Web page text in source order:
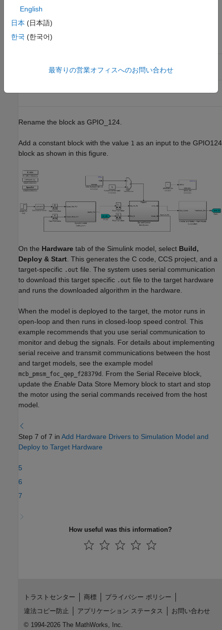
block parameters dialog box, change these settings:
Parameter in Digital Output
Rename the block as GPIO_124.
Add a constant block with the value 1 as an input to the GPIO124
block as shown in this figure.
On the Hardware tab of the Simulink model, select Build,
Deploy & Start . This generates the C code, CCS project, and a
target-specific .out file. The system uses serial communication
to download this target specific .out file to the target hardware
and runs the downloaded algorithm in the hardware.
When the model is deployed to the target, the motor runs in
open-loop and then runs in closed-loop speed control. This
example recommends that you use serial communication to
monitor and debug the signals. For details about implementing
serial receive and transmit communications between the host
and target models, see the example model
mcb_pmsm_foc_qep_f28379d . From the Serial Receive block,
update the Enable Data Store Memory block to start and stop
the motor using the serial commands received from the host
model.
Step 7 of 7 in Add Hardware Drivers to Simulation Model and
Deploy to Target Hardware
5
6
7
How useful was this information?
English
日本 (日本語)
한국 (한국어)
最寄りの営業オフィスへのお問い合わせ
トラストセンター 商標
プライバシー ポリシー
違法コピー防止
アプリケーション ステータス
お問い合わせ
© 1994-2026 The MathWorks, Inc.